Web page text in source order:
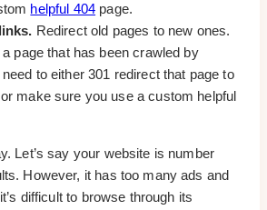
helpful 404 page.
Redirect old pages to new ones.
page that has been crawled by
to either 301 redirect that page to
make sure you use a custom helpful
Let’s say your website is number
However, it has too many ads and
difficult to browse through its